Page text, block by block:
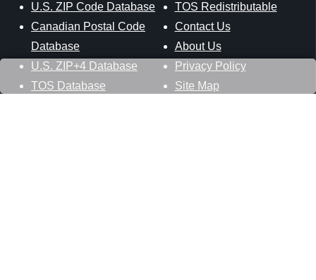
U.S. ZIP Code Database
Canadian Postal Code
Database
U.S. ZIP+4 Database
TOS Database
TOS Redistributable
Contact Us
About Us
Privacy Policy
Site Map